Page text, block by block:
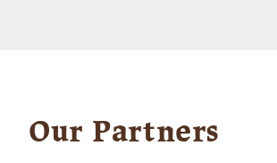
Our Partners